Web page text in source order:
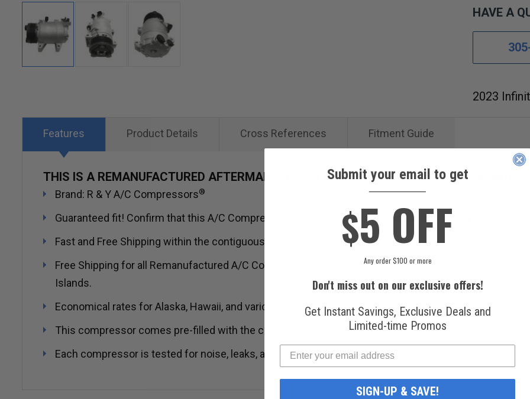
beginning
images
gallery
HAVE A
2023
Features
THIS IS A REMANUFACTURED AFTERMARKET REPLACEMENT A/C COMPRESSOR AND
Brand: R & Y A/C Compressors®
Guaranteed fit! Confirm that this A/C Compressor and Clutch will fit your vehicle by using our Fitment
Fast and Free Shipping within the contiguous United States.
Free Shipping for all Remanufactured A/C Compressors to Puerto Rico, Guam, American Samoa, the
Islands.
Economical rates for Alaska, Hawaii, and various countries.
This compressor comes pre-filled with the correct amount of oil.
Each compressor is tested for noise, leaks, and durability.
Product Details Cross References Fitment Guide
Submit your email to get
$5 OFF
Any order $100 or more
Don't miss out on our exclusive offers!
Get Instant Savings, Exclusive Deals and
Limited-time Promos
SIGN-UP & SAVE!